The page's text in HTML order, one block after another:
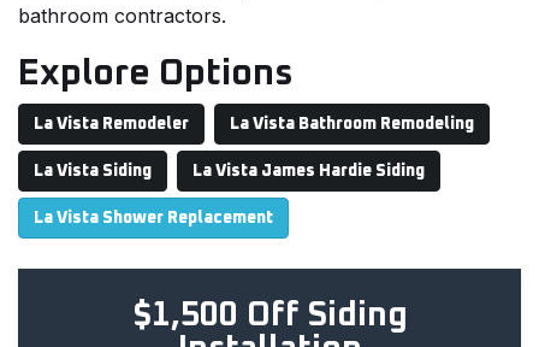
bathroom contractors.
Explore Options
La Vista Remodeler La Vista Bathroom Remodeling
La Vista Siding La Vista James Hardie Siding
La Vista Shower Replacement
$1,500 Off Siding